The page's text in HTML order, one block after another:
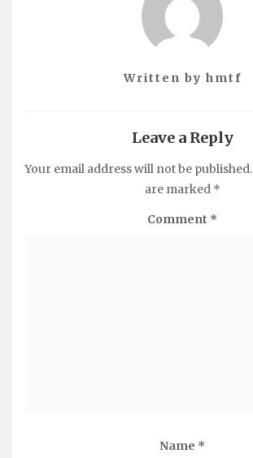
Written by hmtf
Leave a Reply
Your email address will not be published.
are marked *
Comment *
Name *